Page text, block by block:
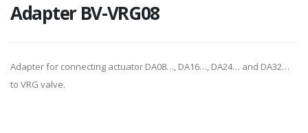
Adapter BV-VRG08
Adapter for connecting actuator DA08…, DA16…, DA24… and DA32…
to VRG valve.